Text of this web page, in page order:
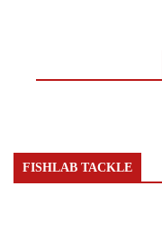
FISHLAB TACKLE